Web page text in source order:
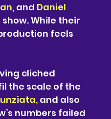
, and Daniel
While their
feels
cliched
the scale of the
and also
numbers failed